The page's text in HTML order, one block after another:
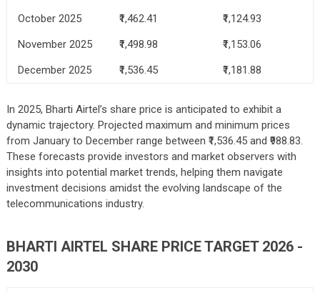
October 2025
₹1,462.41
₹1,124.93
November 2025
₹1,498.98
₹1,153.06
December 2025
₹1,536.45 ₹1,181.88
In 2025, Bharti Airtel’s share price is anticipated to exhibit a
dynamic trajectory. Projected maximum and minimum prices
from January to December range between ₹1,536.45 and ₹988.83.
These forecasts provide investors and market observers with
insights into potential market trends, helping them navigate
investment decisions amidst the evolving landscape of the
telecommunications industry.
BHARTI AIRTEL SHARE PRICE TARGET 2026 -
2030